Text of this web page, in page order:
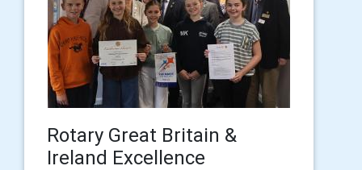
Rotary Great Britain &
Ireland Excellence